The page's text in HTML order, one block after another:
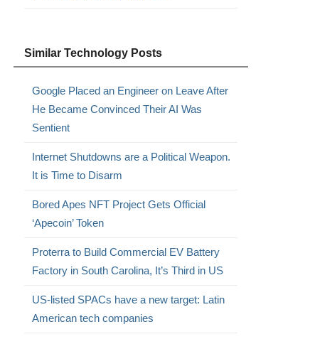
Similar Technology Posts
Google Placed an Engineer on Leave After
He Became Convinced Their AI Was
Sentient
Internet Shutdowns are a Political Weapon.
It is Time to Disarm
Bored Apes NFT Project Gets Official
‘Apecoin’ Token
Proterra to Build Commercial EV Battery
Factory in South Carolina, It’s Third in US
US-listed SPACs have a new target: Latin
American tech companies